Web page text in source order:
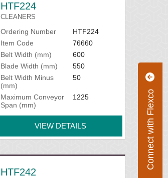
Connect with Flexco
HTF224
CLEANERS
Ordering Number
HTF224
Item Code
76660
Belt Width (mm)
600
Blade Width (mm)
550
Belt Width Minus
(mm)
50
Maximum Conveyor
Span (mm)
1225
VIEW DETAILS
HTF242